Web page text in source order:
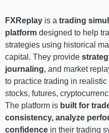
FXReplay is a trading
platform designed to help
strategies using historical
capital. They provide
journaling, and market
to practice trading in
stocks, futures,
The platform is built for
consistency, analyze
confidence in their trading